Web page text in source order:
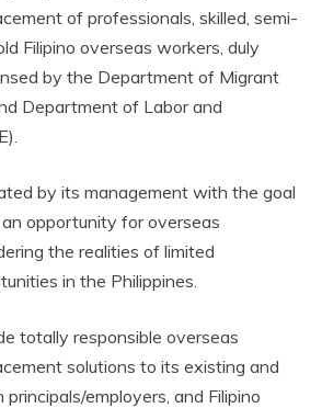
of professionals, skilled, semi-
Filipino overseas workers, duly
by the Department of Migrant
Department of Labor and
by its management with the goal
opportunity for overseas
the realities of limited
in the Philippines.
totally responsible overseas
solutions to its existing and
employers, and Filipino